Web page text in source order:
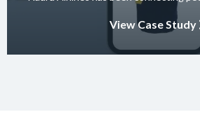
destinations and providing
View Case Study